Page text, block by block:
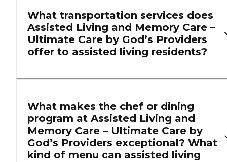
What transportation services does
Assisted Living and Memory Care –
Ultimate Care by God’s Providers
offer to assisted living residents?
What makes the chef or dining
program at Assisted Living and
Memory Care – Ultimate Care by
God’s Providers exceptional? What
kind of menu can assisted living